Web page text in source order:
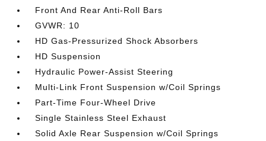
Front And Rear Anti-Roll Bars
GVWR: 10
HD Gas-Pressurized Shock Absorbers
HD Suspension
Hydraulic Power-Assist Steering
Multi-Link Front Suspension w/Coil Springs
Part-Time Four-Wheel Drive
Single Stainless Steel Exhaust
Solid Axle Rear Suspension w/Coil Springs